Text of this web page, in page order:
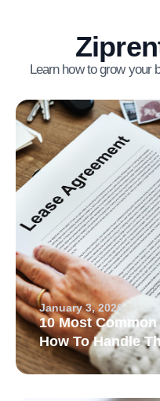
Learn how to grow your
January 3, 2026
10 Most
How To Handle